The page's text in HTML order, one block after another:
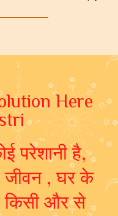
Here
परेशानी है,
जीवन , घर के
किसी और से